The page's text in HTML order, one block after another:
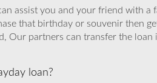
assist you and your friend with
that birthday or souvenir then
Our partners can transfer the
loan?